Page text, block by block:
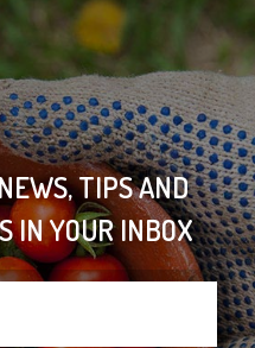
TIPS AND
IN YOUR INBOX